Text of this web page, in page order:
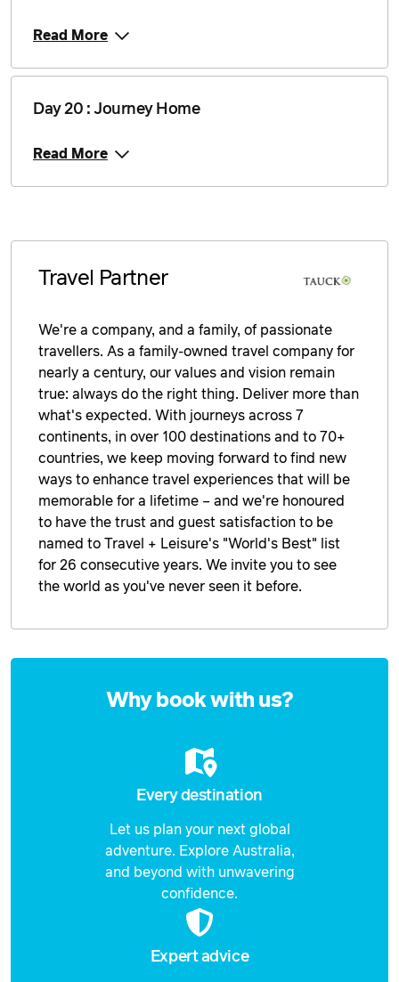
Read More
Day 20 : Journey Home
Read More
Travel Partner
We're a company, and a family, of passionate
travellers. As a family-owned travel company for
nearly a century, our values and vision remain
true: always do the right thing. Deliver more than
what's expected. With journeys across 7
continents, in over 100 destinations and to 70+
countries, we keep moving forward to find new
ways to enhance travel experiences that will be
memorable for a lifetime – and we're honoured
to have the trust and guest satisfaction to be
named to Travel + Leisure's "World's Best" list
for 26 consecutive years. We invite you to see
the world as you've never seen it before.
Why book with us?
Every destination
Let us plan your next global
adventure. Explore Australia,
and beyond with unwavering
confidence.
Expert advice